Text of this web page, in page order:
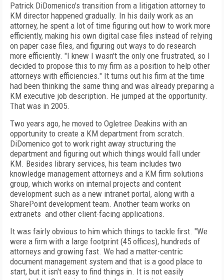
Patrick DiDomenico's transition from a litigation attorney to
KM director happened gradually. In his daily work as an
attorney, he spent a lot of time figuring out how to work more
efficiently, making his own digital case files instead of relying
on paper case files, and figuring out ways to do research
more efficiently. "I knew I wasn't the only one frustrated, so I
decided to propose this to my firm as a position to help other
attorneys with efficiencies." It turns out his firm at the time
had been thinking the same thing and was already preparing a
KM executive job description. He jumped at the opportunity.
That was in 2005.
Two years ago, he moved to Ogletree Deakins with an
opportunity to create a KM department from scratch.
DiDomenico got to work right away structuring the
department and figuring out which things would fall under
KM. Besides library services, his team includes two
knowledge management attorneys and a KM firm solutions
group, which works on internal projects and content
development such as a new intranet portal, along with a
SharePoint development team. Another team works on
extranets and other client-facing applications.
It was fairly obvious to him which things to tackle first. "We
were a firm with a large footprint (45 offices), hundreds of
attorneys and growing fast. We had a matter-centric
document management system and that is a good place to
start, but it isn't easy to find things in. It is not easily